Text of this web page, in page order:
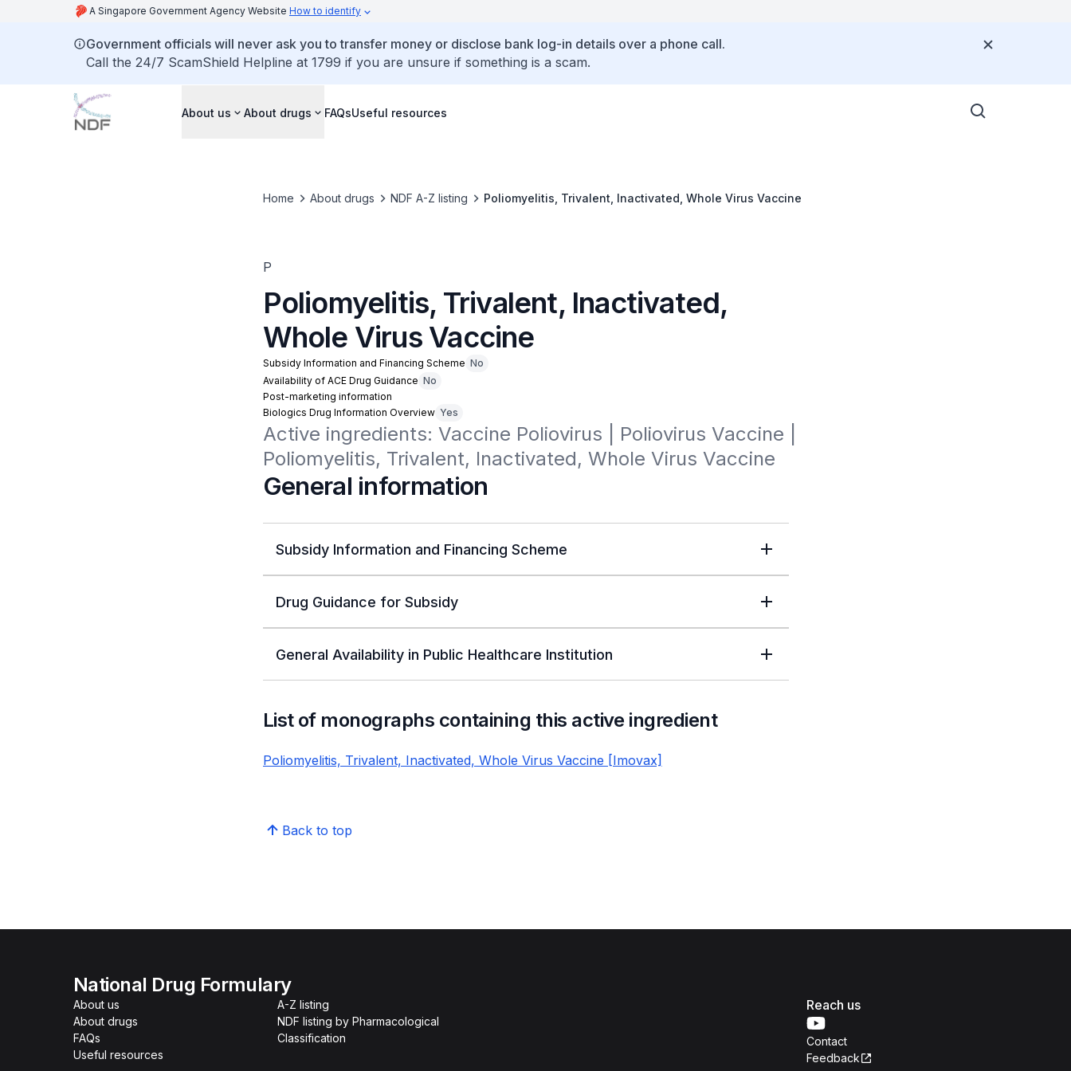
A Singapore Government Agency Website How to identify
Government officials will never ask you to transfer money or disclose bank log-in details over a phone call.
Call the 24/7 ScamShield Helpline at 1799 if you are unsure if something is a scam.
About us About drugs FAQsUseful resources
Home About drugs NDF A-Z listing Poliomyelitis, Trivalent, Inactivated, Whole Virus Vaccine
P
Poliomyelitis, Trivalent, Inactivated,
Whole Virus Vaccine
Subsidy Information and Financing Scheme No
Availability of ACE Drug Guidance No
Post-marketing information
Biologics Drug Information Overview Yes
Active ingredients: Vaccine Poliovirus | Poliovirus Vaccine |
Poliomyelitis, Trivalent, Inactivated, Whole Virus Vaccine
General information
Subsidy Information and Financing Scheme
Drug Guidance for Subsidy
General Availability in Public Healthcare Institution
List of monographs containing this active ingredient
Poliomyelitis, Trivalent, Inactivated, Whole Virus Vaccine [Imovax]
Back to top
National Drug Formulary
About us
About drugs
FAQs
Useful resources
A-Z listing
NDF listing by Pharmacological
Classification
Reach us
Contact
Feedback